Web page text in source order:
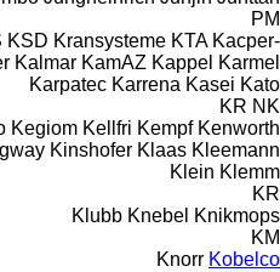
PM
KSD Kransysteme KTA Kacper-
Kalmar KamAZ Kappel Karmel
Karpatec Karrena Kasei Kato
KR NK
Kegiom Kellfri Kempf Kenworth
Kinshofer Klaas Kleemann
Klein Klemm
KR
Klubb Knebel Knikmops
KM
Knorr Kobelco